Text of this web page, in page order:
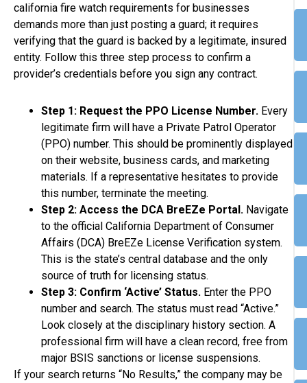
california fire watch requirements for businesses
demands more than just posting a guard; it requires
verifying that the guard is backed by a legitimate, insured
entity. Follow this three step process to confirm a
provider’s credentials before you sign any contract.
Step 1: Request the PPO License Number. Every
legitimate firm will have a Private Patrol Operator
(PPO) number. This should be prominently displayed
on their website, business cards, and marketing
materials. If a representative hesitates to provide
this number, terminate the meeting.
Step 2: Access the DCA BreEZe Portal. Navigate
to the official California Department of Consumer
Affairs (DCA) BreEZe License Verification system.
This is the state’s central database and the only
source of truth for licensing status.
Step 3: Confirm ‘Active’ Status. Enter the PPO
number and search. The status must read “Active.”
Look closely at the disciplinary history section. A
professional firm will have a clean record, free from
major BSIS sanctions or license suspensions.
If your search returns “No Results,” the company may be